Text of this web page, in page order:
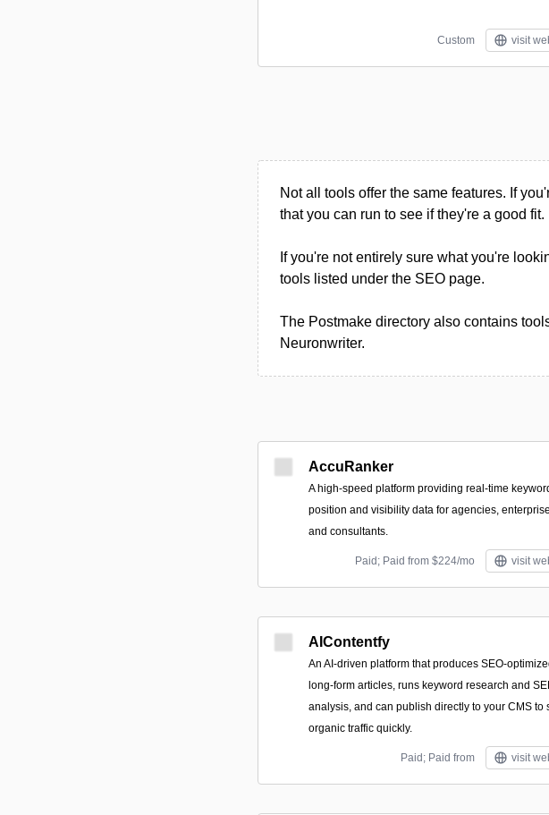
Custom visit
Not all tools offer the same features. If
that you can run to see if they're a good fit.
If you're not entirely sure what you're
tools listed under the SEO page.
The Postmake directory also contains
Neuronwriter.
AccuRanker
A high-speed platform providing real-time
position and visibility data for agencies,
and consultants.
Paid; Paid from $224/mo visit
AIContentfy
An AI-driven platform that produces SEO-
long-form articles, runs keyword research and
analysis, and can publish directly to your CMS to
organic traffic quickly.
Paid; Paid from visit